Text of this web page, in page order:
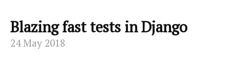
Blazing fast tests in Django
24 May 2018